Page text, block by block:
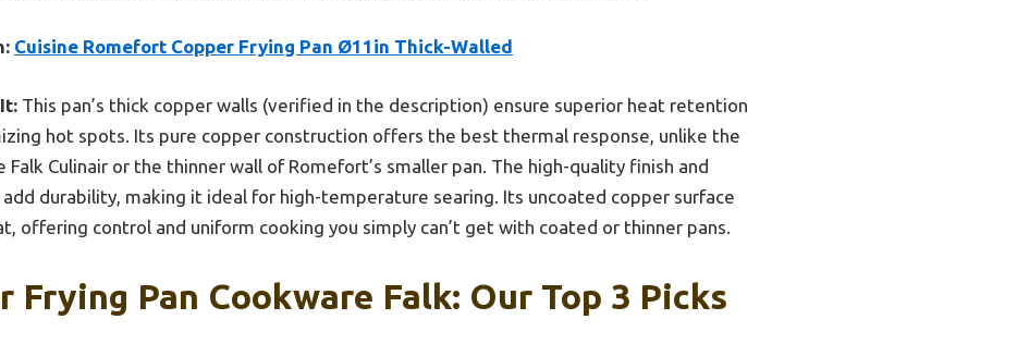
Cuisine Romefort Copper Frying Pan Ø11in Thick-Walled
This pan’s thick copper walls (verified in the description) ensure superior heat retention
hot spots. Its pure copper construction offers the best thermal response, unlike the
Culinair or the thinner wall of Romefort’s smaller pan. The high-quality finish and
durability, making it ideal for high-temperature searing. Its uncoated copper surface
offering control and uniform cooking you simply can’t get with coated or thinner pans.
Frying Pan Cookware Falk: Our Top 3 Picks